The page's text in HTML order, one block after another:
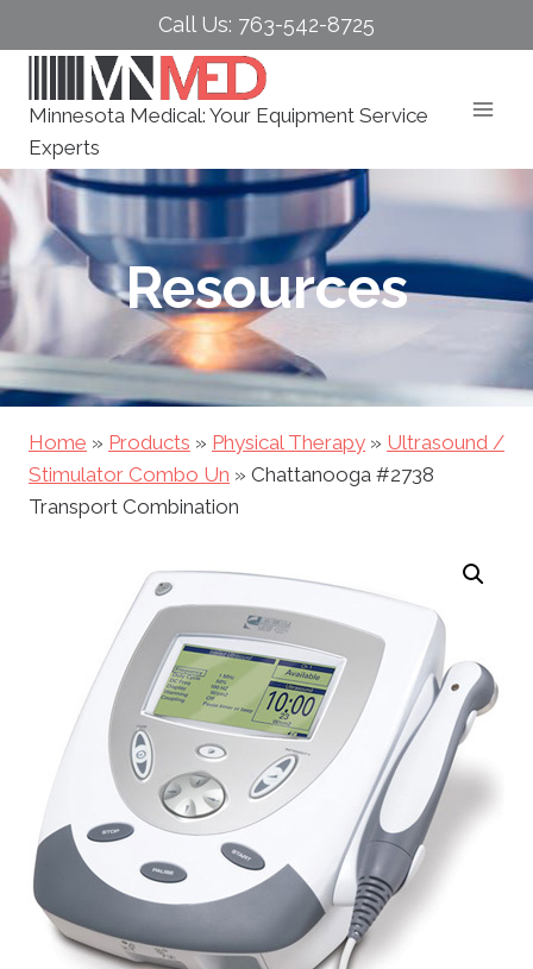
to
Call Us: 763-542-8725
Minnesota Medical: Your Equipment Service
Experts
Resources
Home » Products » Physical Therapy » Ultrasound /
Stimulator Combo Un » Chattanooga #2738
Transport Combination